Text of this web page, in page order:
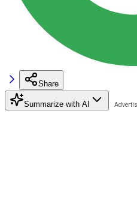
Share
Summarize with AI